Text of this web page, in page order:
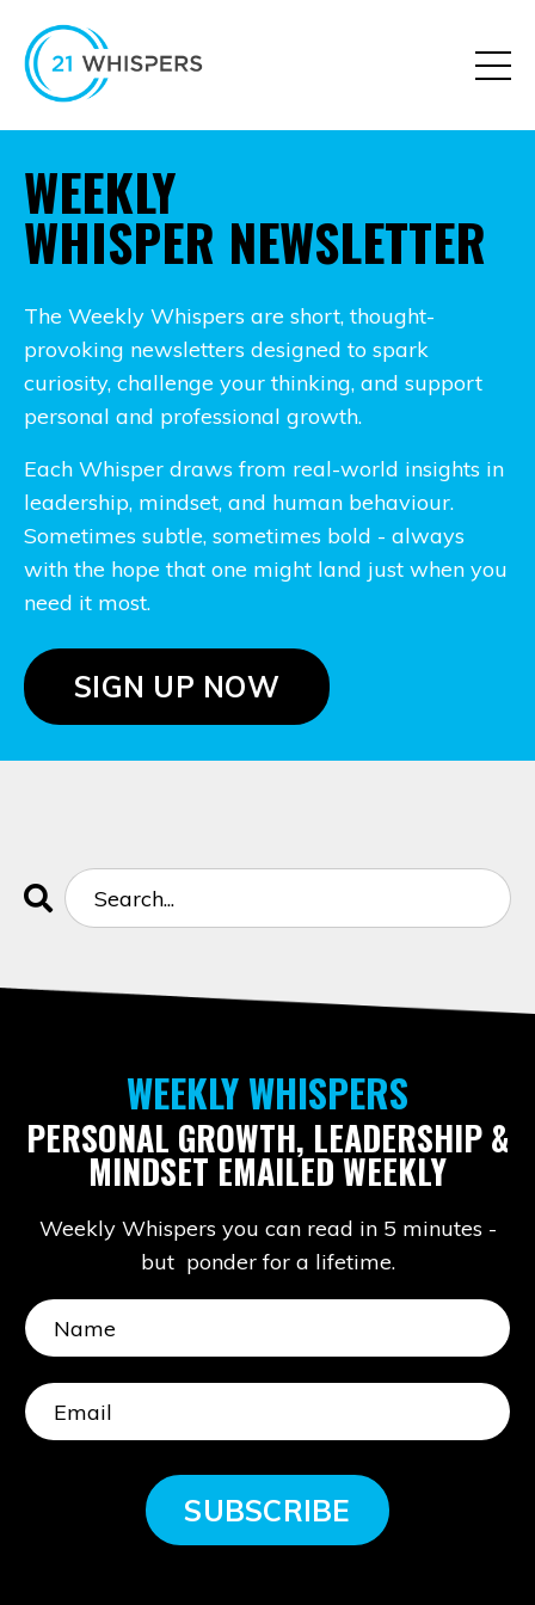
WEEKLY
WHISPER NEWSLETTER
The Weekly Whispers are short, thought-
provoking newsletters designed to spark
curiosity, challenge your thinking, and support
personal and professional growth.
Each Whisper draws from real-world insights in
leadership, mindset, and human behaviour.
Sometimes subtle, sometimes bold - always
with the hope that one might land just when you
need it most.
SIGN UP NOW
WEEKLY WHISPERS
PERSONAL GROWTH, LEADERSHIP &
MINDSET EMAILED WEEKLY
Weekly Whispers you can read in 5 minutes -
but ponder for a lifetime.
SUBSCRIBE